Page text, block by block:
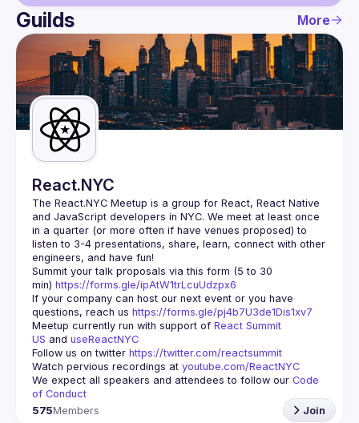
User
Events
Guilds
Guilds More
React.NYC
The React.NYC Meetup is a group for React, React Native
and JavaScript developers in NYC. We meet at least once
in a quarter (or more often if have venues proposed) to
listen to 3-4 presentations, share, learn, connect with other
engineers, and have fun!
Summit your talk proposals via this form (5 to 30
min) https://forms.gle/ipAtW1trLcuUdzpx6
If your company can host our next event or you have
questions, reach us https://forms.gle/pj4b7U3de1Dis1xv7
Meetup currently run with support of React Summit
US and useReactNYC
Follow us on twitter https://twitter.com/reactsummit
Watch pervious recordings at youtube.com/ReactNYC
We expect all speakers and attendees to follow our Code
of Conduct
575Members Join